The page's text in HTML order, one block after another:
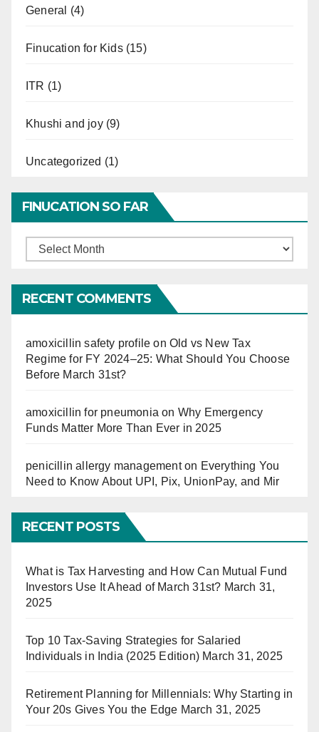
General
(4)
Finucation for Kids(15)
ITR (1)
Khushi and joy(9)
Uncategorized (1)
FINUCATION SO FAR
Finucation
RECENT COMMENTS
amoxicillin safety profile onOld vs New Tax
Regime for FY 2024–25: What Should You Choose
Before March 31st?
amoxicillin for pneumonia on Why Emergency
Funds Matter More Than Ever in 2025
penicillin allergy managementon Everything You
Need to Know About UPI, Pix, UnionPay, and Mir
RECENT POSTS
What is Tax Harvesting and How Can Mutual Fund
Investors Use It Ahead of March 31st? March 31,
2025
Top 10 Tax-Saving Strategies for Salaried
Individuals in India (2025 Edition) March 31, 2025
Retirement Planning for Millennials: Why Starting in
Your 20s Gives You the Edge March 31, 2025